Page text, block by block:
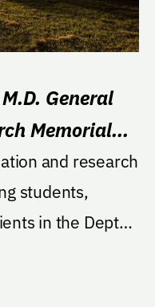
General
Memorial
and research
students,
in the Dept